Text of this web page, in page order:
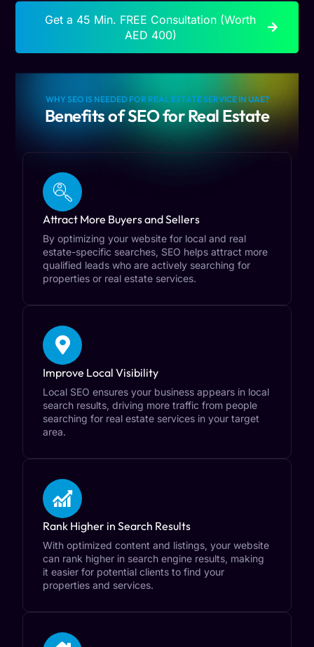
Get a 45 Min. FREE Consultation (Worth
AED 400)
WHY SEO IS NEEDED FOR REAL ESTATE SERVICE IN UAE?
Benefits of SEO for Real Estate
Attract More Buyers and Sellers
By optimizing your website for local and real
estate-specific searches, SEO helps attract more
qualified leads who are actively searching for
properties or real estate services.
Improve Local Visibility
Local SEO ensures your business appears in local
search results, driving more traffic from people
searching for real estate services in your target
area.
Rank Higher in Search Results
With optimized content and listings, your website
can rank higher in search engine results, making
it easier for potential clients to find your
properties and services.